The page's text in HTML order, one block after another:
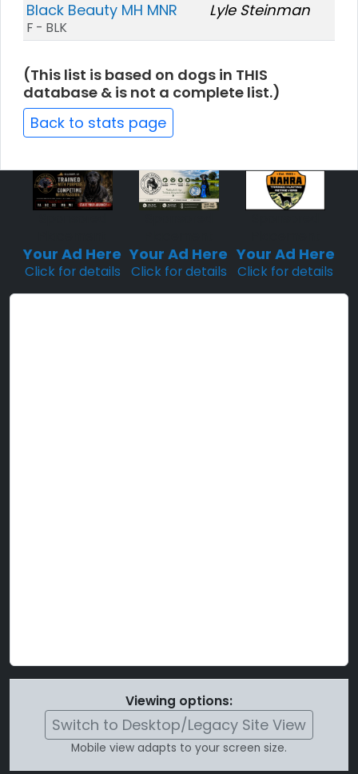
Black Beauty MH MNR
F - BLK
Lyle Steinman
(This list is based on dogs in THIS
database & is not a complete list.)
Back to stats page
Your Ad Here
Click for details
Your Ad Here
Click for details
Your Ad Here
Click for details
Viewing options:
Switch to Desktop/Legacy Site View
Mobile view adapts to your screen size.